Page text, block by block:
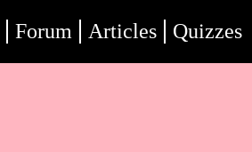
Forum Articles Quizzes